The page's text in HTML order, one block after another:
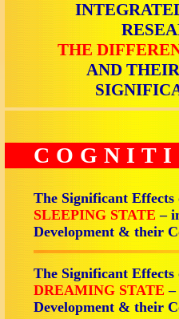
THE
AND
The Significant
SLEEPING STATE–
Development & their
The Significant
DREAMING STATE
Development & their